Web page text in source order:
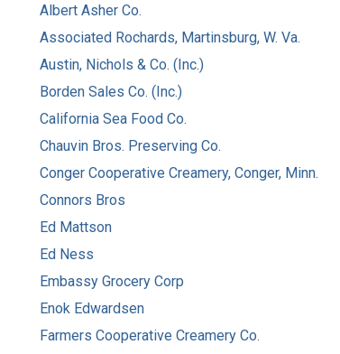
Albert Asher Co.
Associated Rochards, Martinsburg, W. Va.
Austin, Nichols & Co. (Inc.)
Borden Sales Co. (Inc.)
California Sea Food Co.
Chauvin Bros. Preserving Co.
Conger Cooperative Creamery, Conger, Minn.
Connors Bros
Ed Mattson
Ed Ness
Embassy Grocery Corp
Enok Edwardsen
Farmers Cooperative Creamery Co.